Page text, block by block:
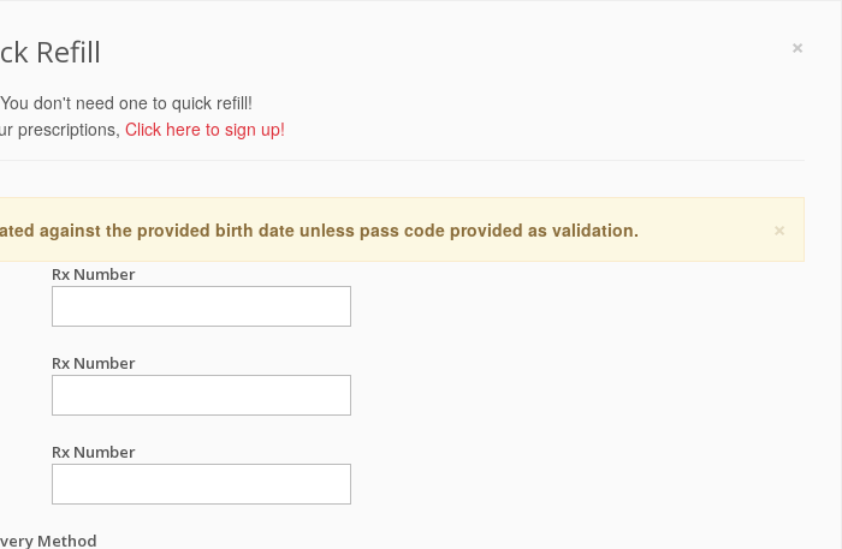
×
Refill
don't need one to quick refill!
prescriptions, Click here to sign up!
×
against the provided birth date unless pass code provided as validation.
Rx Number
Rx Number
Rx Number
Method